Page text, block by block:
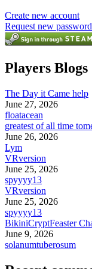
Create new account
Request new password
Players Blogs
The Day it Came help
June 27, 2026
floatacean
greatest of all time
June 26, 2026
Lym
VRversion
June 25, 2026
spyyyy13
VRversion
June 25, 2026
spyyyy13
BikiniCryptFeaster
June 9, 2026
solanumtuberosum